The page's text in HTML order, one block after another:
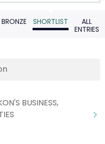
BRONZE SHORTLIST
ALL
ENTRIES
BUSINESS,